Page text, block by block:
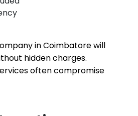
in Coimbatore will
hidden charges.
often compromise